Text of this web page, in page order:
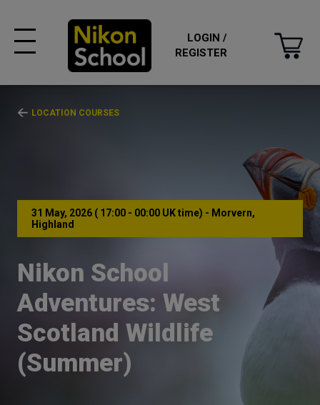
LOGIN /
REGISTER
LOCATION COURSES
31 May, 2026 ( 17:00 - 00:00 UK time) - Morvern,
Highland
Nikon School
Adventures: West
Scotland Wildlife
(Summer)